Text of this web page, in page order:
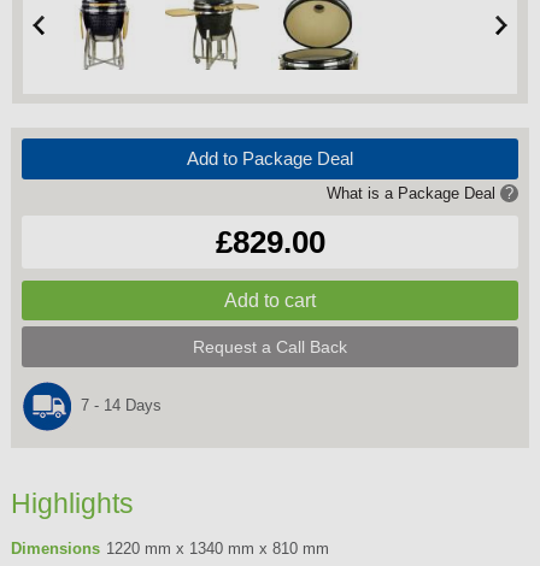
Add to Package Deal
What is a Package Deal ?
£829.00
Request a Call Back
7 - 14 Days
Highlights
Dimensions 1220 mm x 1340 mm x 810 mm